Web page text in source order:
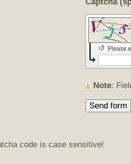
Please
↺
Note :
code is case sensitive!